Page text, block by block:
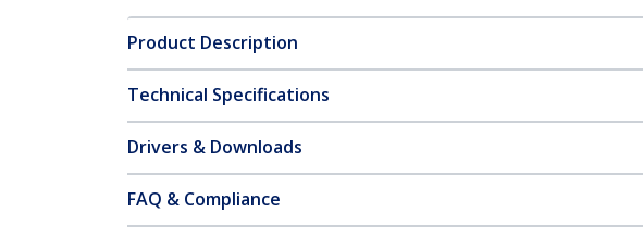
Product Description
Technical Specifications
Drivers & Downloads
FAQ & Compliance